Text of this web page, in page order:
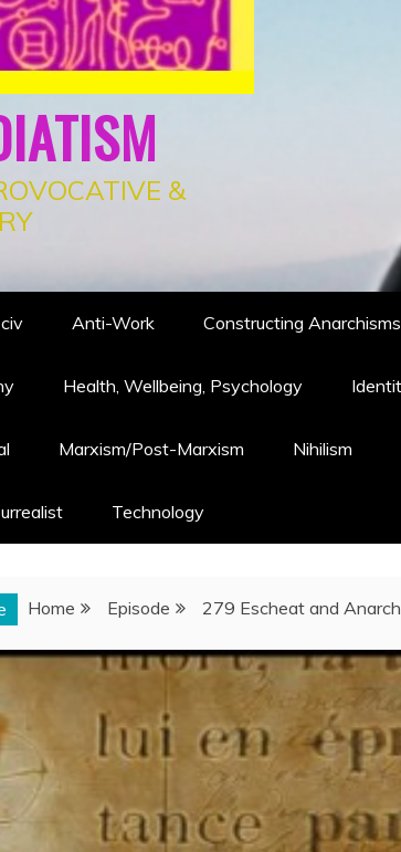
&
Anti-Work Constructing Anarchisms
Health, Wellbeing, Psychology
Marxism/Post-Marxism Nihilism
Technology
Home Episode 279 Escheat and